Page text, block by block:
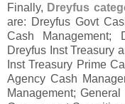
Finally, Dreyfus
are: Dreyfus Govt
Cash Management;
Dreyfus Inst Treasury
Inst Treasury Prime
Agency Cash
Management;